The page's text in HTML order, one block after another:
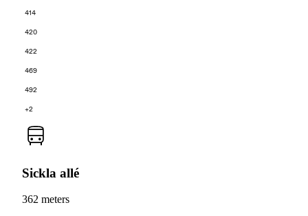
414
420
422
469
492
+2
Sickla allé
362 meters